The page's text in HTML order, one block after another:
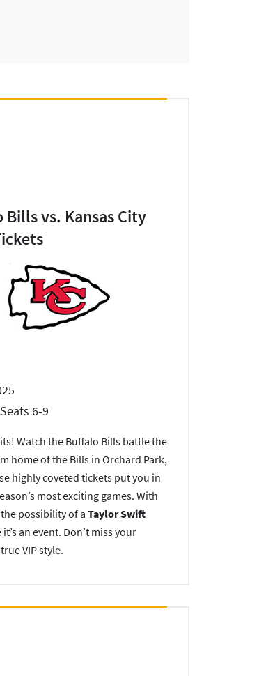
vs. Kansas City
6-9
Watch the Buffalo Bills battle the
home of the Bills in Orchard Park,
highly coveted tickets put you in
most exciting games. With
possibility of a Taylor Swift
an event. Don’t miss your
VIP style.